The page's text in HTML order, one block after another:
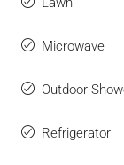
Microwave
Outdoor
Refrigerator